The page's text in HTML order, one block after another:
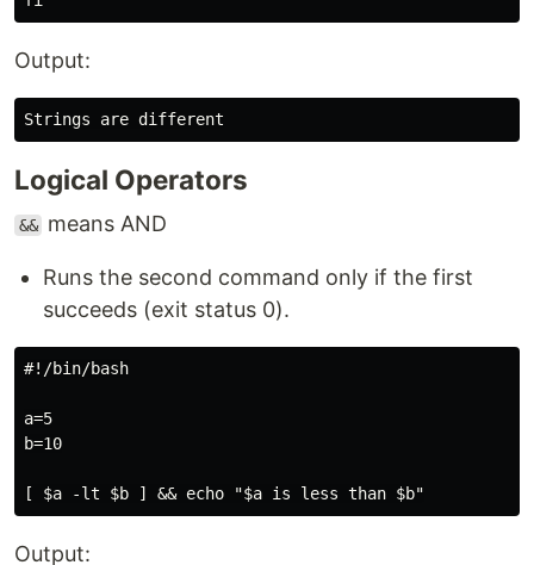
Output:
Logical Operators
&& means AND
Runs the second command only if the first
succeeds (exit status 0).
#!/bin/bash
a=5
b=10
Output: